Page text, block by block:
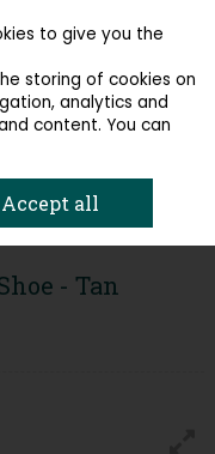
Cart
- Tan
to give you the
storing of cookies on
analytics and
content. You can
Accept all